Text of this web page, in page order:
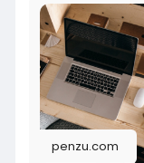
scenarios.
Check out this
https://
penzu.com